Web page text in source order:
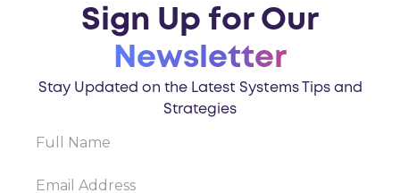
Sign Up for Our
Newsletter
Stay Updated on the Latest Systems Tips and
Strategies